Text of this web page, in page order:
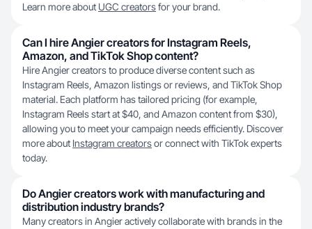
Learn more about UGC creatorsfor your brand.
Can I hire Angier creators for Instagram Reels,
Amazon, and TikTok Shop content?
Hire Angier creators to produce diverse content such as
Instagram Reels, Amazon listings or reviews, and TikTok Shop
material. Each platform has tailored pricing (for example,
Instagram Reels start at $40, and Amazon content from $30),
allowing you to meet your campaign needs efficiently. Discover
more about Instagram creatorsor connect with TikTok experts
today.
Do Angier creators work with manufacturing and
distribution industry brands?
Many creators in Angier actively collaborate with brands in the